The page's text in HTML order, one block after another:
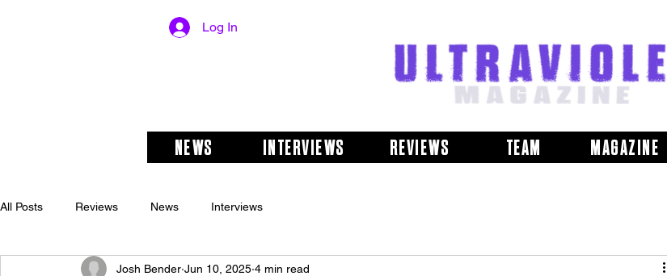
Log In
NEWS INTERVIEWS REVIEWS TEAM MAGAZINE
All Posts Reviews News Interviews
Josh Bender Jun 10, 2025 4 min read